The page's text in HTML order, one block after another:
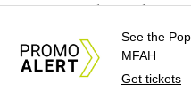
Items used to make or
thread, zippers,
Specifically designed
clothing, and athletic
See the
MFAH
Get tickets